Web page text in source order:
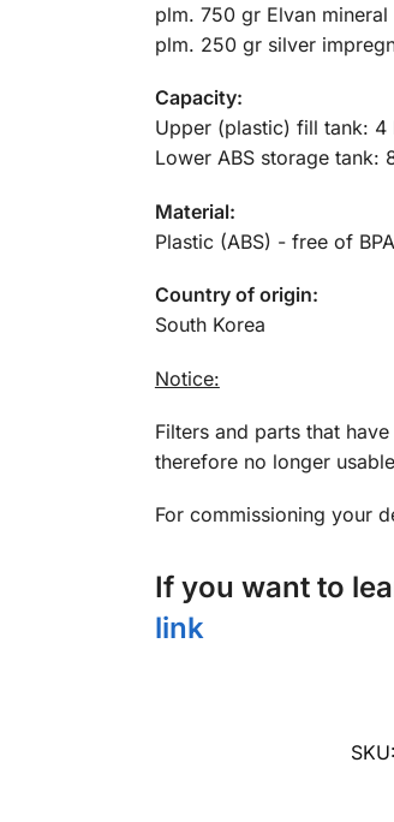
plm. 750 gr Elvan mineral
plm. 250 gr silver
Capacity:
Upper (plastic) fill tank: 4
Lower ABS storage tank:
Material:
Plastic (ABS) - free of
Country of origin:
South Korea
Notice:
Filters and parts that
therefore no longer
For commissioning your
If you want to
link
SKU: